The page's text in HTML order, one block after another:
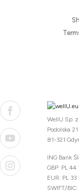
WellU Sp. z
Podolska 21
81-321
ING Bank
GBP: PL
EUR: PL
SWIFT/